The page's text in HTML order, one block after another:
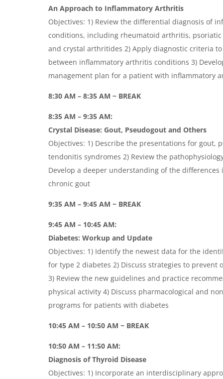
An Approach to Inflammatory Arthritis
Objectives: 1) Review the differential diagnosis of
conditions, including rheumatoid arthritis,
and crystal arthritides 2) Apply diagnostic criteria
between inflammatory arthritis conditions 3)
management plan for a patient with inflammatory
8:30 AM – 8:35 AM ~ BREAK
8:35 AM – 9:35 AM:
Crystal Disease: Gout, Pseudogout and Others
Objectives: 1) Describe the presentations for gout,
tendonitis syndromes 2) Review the
Develop a deeper understanding of the differences
chronic gout
9:35 AM – 9:45 AM ~ BREAK
9:45 AM – 10:45 AM:
Diabetes: Workup and Update
Objectives: 1) Identify the newest data for the
for type 2 diabetes 2) Discuss strategies to prevent
3) Review the new guidelines and practice
physical activity 4) Discuss pharmacological and
programs for patients with diabetes
10:45 AM – 10:50 AM ~ BREAK
10:50 AM – 11:50 AM:
Diagnosis of Thyroid Disease
Objectives: 1) Incorporate an interdisciplinary